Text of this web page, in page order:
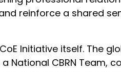
reinforce a shared
Initiative itself. The
National CBRN Team,